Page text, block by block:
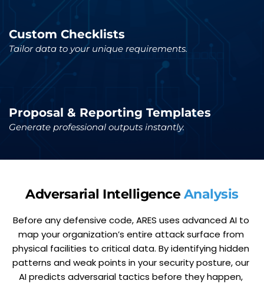
Custom Checklists
Tailor data to your unique requirements.
Proposal & Reporting Templates
Generate professional outputs instantly.
Adversarial Intelligence Analysis
Before any defensive code, ARES uses advanced AI to
map your organization’s entire attack surface from
physical facilities to critical data. By identifying hidden
patterns and weak points in your security posture, our
AI predicts adversarial tactics before they happen,